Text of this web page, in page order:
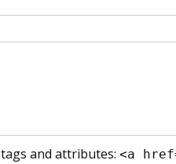
tags and attributes: <a